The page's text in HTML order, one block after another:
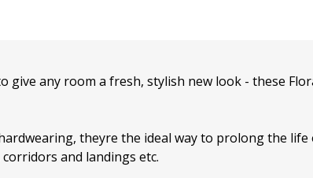
give any room a fresh, stylish new look - these
theyre the ideal way to prolong the
and landings etc.